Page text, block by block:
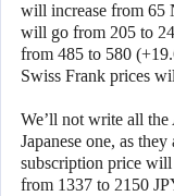
will increase from 65
will go from 205 to
from 485 to 580
Swiss Frank prices
We’ll not write all
Japanese one, as
subscription price
from 1337 to 2150